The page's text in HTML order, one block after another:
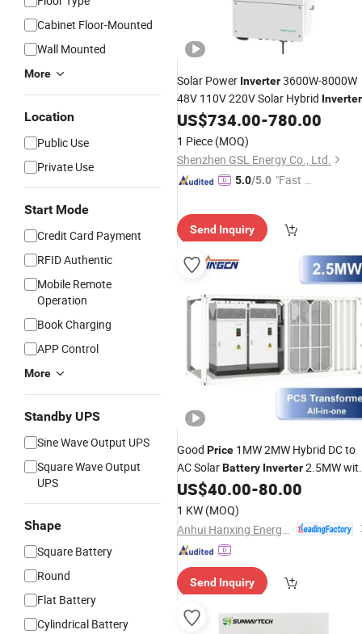
Cabinet Floor-Mounted
Wall Mounted
More
Location
Public Use
Private Use
Start Mode
Credit Card Payment
RFID Authentic
Mobile Remote
Operation
Book Charging
APP Control
More
Standby UPS
Sine Wave Output UPS
Square Wave Output
UPS
Shape
Square Battery
Round
Flat Battery
Cylindrical Battery
Solar Power Inverter3600W-8000W
48V 110V 220V Solar Hybrid Inverter
for on off Grid High ChargerBattery
System
US$734.00-780.00
1 Piece (MOQ)
Shenzhen GSL Energy Co., Ltd.
5.0/5.0 "Fast D
Send Inquiry
Good Price 1MW 2MW Hybrid DC to
AC SolarBattery Inverter2.5MW
CE
US$40.00-80.00
1 KW (MOQ)
Send Inquiry